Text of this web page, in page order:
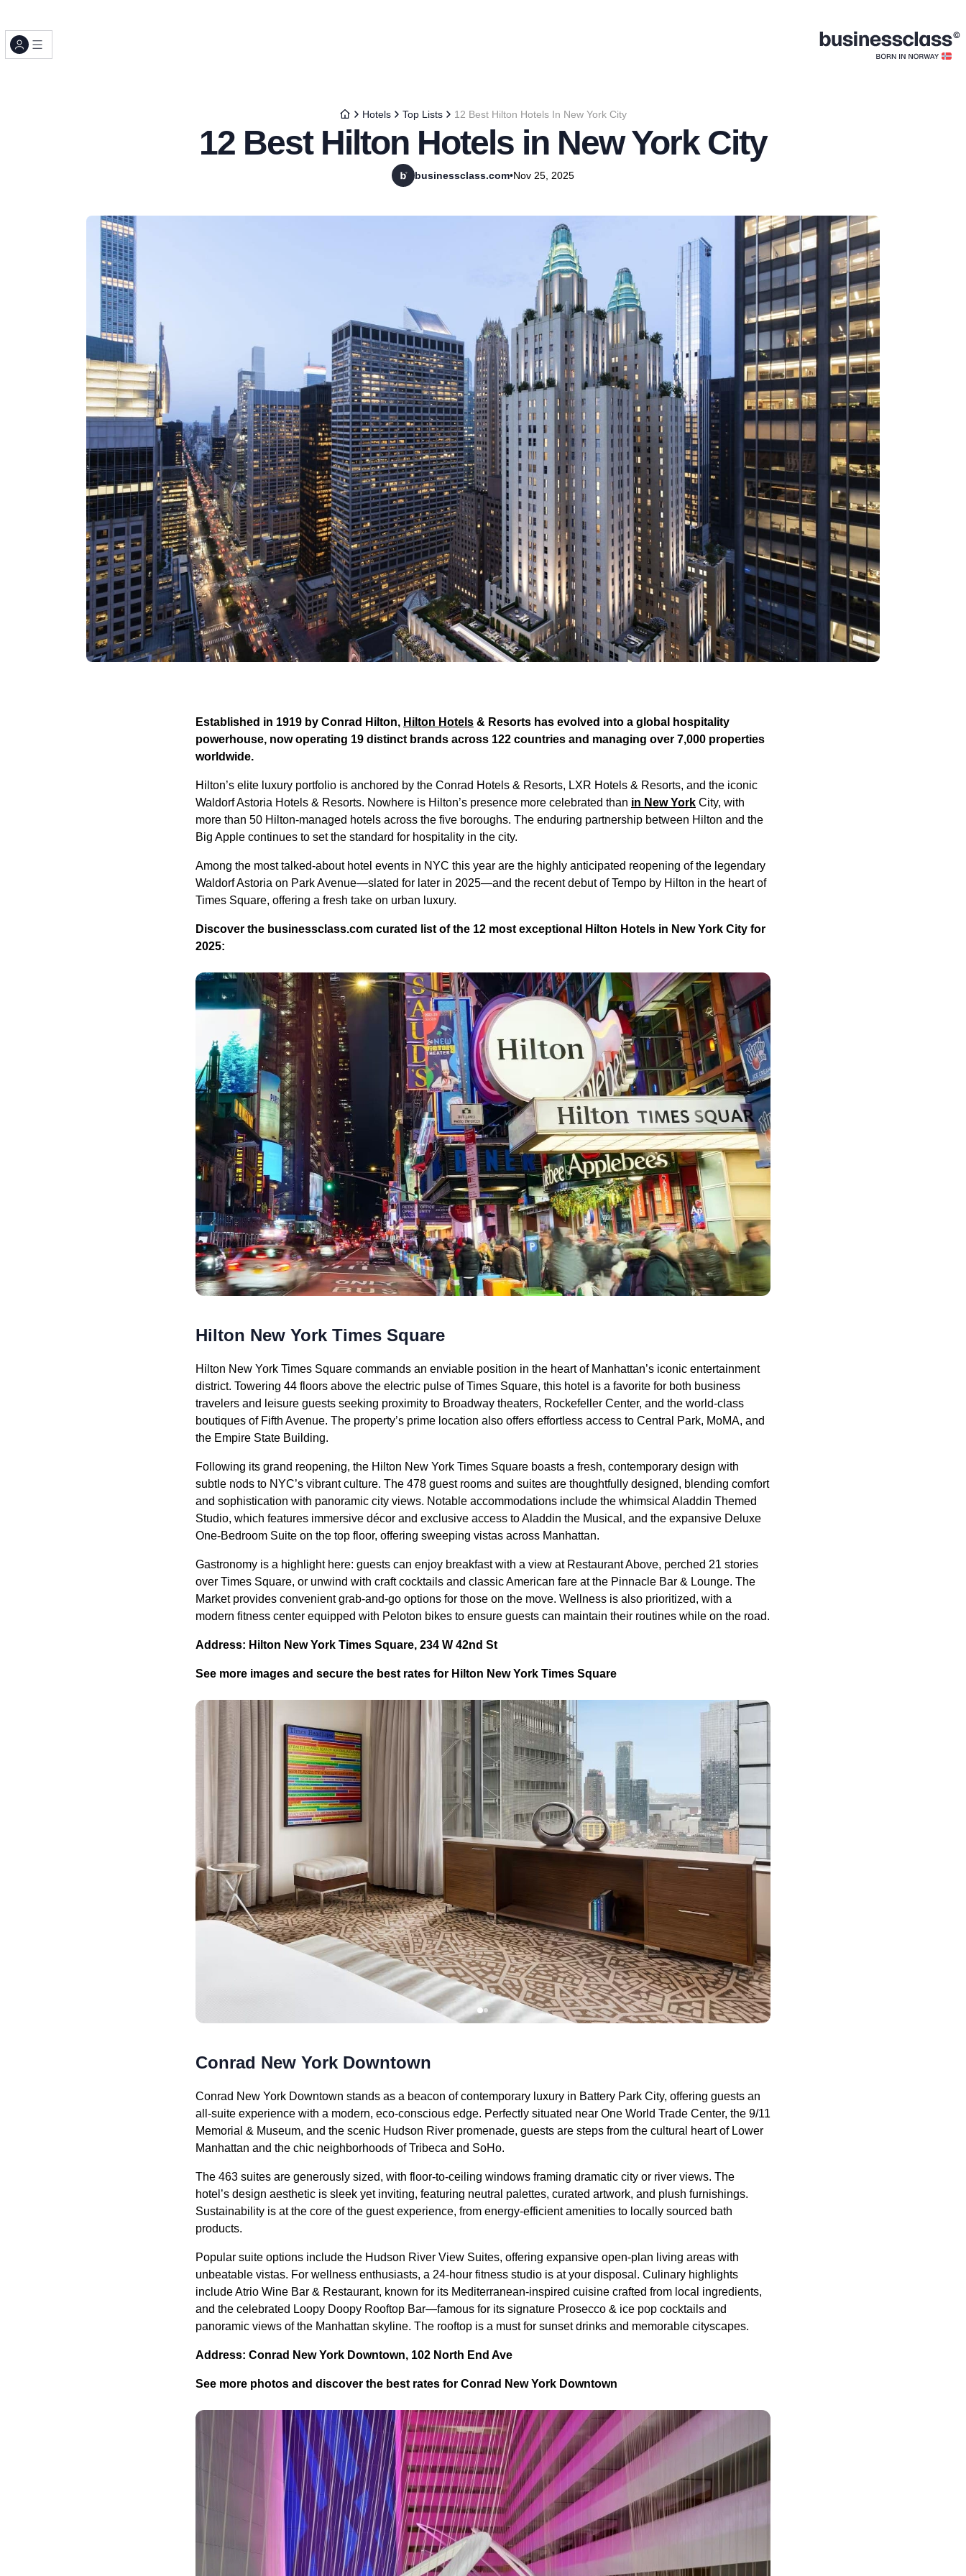
Hotels Top Lists 12 Best Hilton Hotels In New York City
12 Best Hilton Hotels in New York City
businessclass.com•Nov 25, 2025
Established in 1919 by Conrad Hilton, Hilton Hotels & Resorts has evolved into a global hospitality
powerhouse, now operating 19 distinct brands across 122 countries and managing over 7,000 properties
worldwide.
Hilton’s elite luxury portfolio is anchored by the Conrad Hotels & Resorts, LXR Hotels & Resorts, and the iconic
Waldorf Astoria Hotels & Resorts. Nowhere is Hilton’s presence more celebrated than in New York City, with
more than 50 Hilton-managed hotels across the five boroughs. The enduring partnership between Hilton and the
Big Apple continues to set the standard for hospitality in the city.
Among the most talked-about hotel events in NYC this year are the highly anticipated reopening of the legendary
Waldorf Astoria on Park Avenue—slated for later in 2025—and the recent debut of Tempo by Hilton in the heart of
Times Square, offering a fresh take on urban luxury.
Discover the businessclass.com curated list of the 12 most exceptional Hilton Hotels in New York City for
2025:
Hilton New York Times Square
Hilton New York Times Square commands an enviable position in the heart of Manhattan’s iconic entertainment
district. Towering 44 floors above the electric pulse of Times Square, this hotel is a favorite for both business
travelers and leisure guests seeking proximity to Broadway theaters, Rockefeller Center, and the world-class
boutiques of Fifth Avenue. The property’s prime location also offers effortless access to Central Park, MoMA, and
the Empire State Building.
Following its grand reopening, the Hilton New York Times Square boasts a fresh, contemporary design with
subtle nods to NYC’s vibrant culture. The 478 guest rooms and suites are thoughtfully designed, blending comfort
and sophistication with panoramic city views. Notable accommodations include the whimsical Aladdin Themed
Studio, which features immersive décor and exclusive access to Aladdin the Musical, and the expansive Deluxe
One-Bedroom Suite on the top floor, offering sweeping vistas across Manhattan.
Gastronomy is a highlight here: guests can enjoy breakfast with a view at Restaurant Above, perched 21 stories
over Times Square, or unwind with craft cocktails and classic American fare at the Pinnacle Bar & Lounge. The
Market provides convenient grab-and-go options for those on the move. Wellness is also prioritized, with a
modern fitness center equipped with Peloton bikes to ensure guests can maintain their routines while on the road.
Address: Hilton New York Times Square, 234 W 42nd St
See more images and secure the best rates for Hilton New York Times Square
Conrad New York Downtown
Conrad New York Downtown stands as a beacon of contemporary luxury in Battery Park City, offering guests an
all-suite experience with a modern, eco-conscious edge. Perfectly situated near One World Trade Center, the 9/11
Memorial & Museum, and the scenic Hudson River promenade, guests are steps from the cultural heart of Lower
Manhattan and the chic neighborhoods of Tribeca and SoHo.
The 463 suites are generously sized, with floor-to-ceiling windows framing dramatic city or river views. The
hotel’s design aesthetic is sleek yet inviting, featuring neutral palettes, curated artwork, and plush furnishings.
Sustainability is at the core of the guest experience, from energy-efficient amenities to locally sourced bath
products.
Popular suite options include the Hudson River View Suites, offering expansive open-plan living areas with
unbeatable vistas. For wellness enthusiasts, a 24-hour fitness studio is at your disposal. Culinary highlights
include Atrio Wine Bar & Restaurant, known for its Mediterranean-inspired cuisine crafted from local ingredients,
and the celebrated Loopy Doopy Rooftop Bar—famous for its signature Prosecco & ice pop cocktails and
panoramic views of the Manhattan skyline. The rooftop is a must for sunset drinks and memorable cityscapes.
Address: Conrad New York Downtown, 102 North End Ave
See more photos and discover the best rates for Conrad New York Downtown